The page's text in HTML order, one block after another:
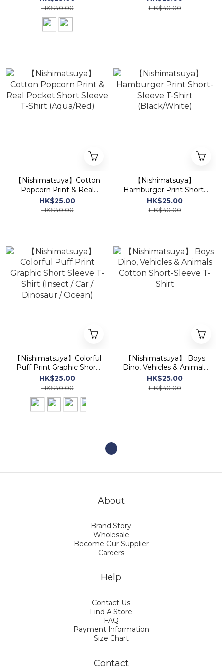
Ivory)
HK$40.00
Short-Sleeve T-Shirt
HK$40.00
【Nishimatsuya】Cotton
Popcorn Print & Real
Pocket Short Sleeve T-
Shirt (Aqua/Red)
HK$25.00
HK$40.00
【Nishimatsuya】
Hamburger Print Short-
Sleeve T-Shirt
(Black/White)
HK$25.00
HK$40.00
【Nishimatsuya】Colorful
Puff Print Graphic Short
Sleeve T-Shirt (Insect /
Car / Dinosaur / Ocean)
HK$25.00
HK$40.00
【Nishimatsuya】 Boys
Dino, Vehicles & Animals
Cotton Short-Sleeve T-
Shirt
HK$25.00
HK$40.00
1
About
Brand Story
Wholesale
Become Our Supplier
Careers
Help
Contact Us
Find A Store
FAQ
Payment Information
Size Chart
Contact